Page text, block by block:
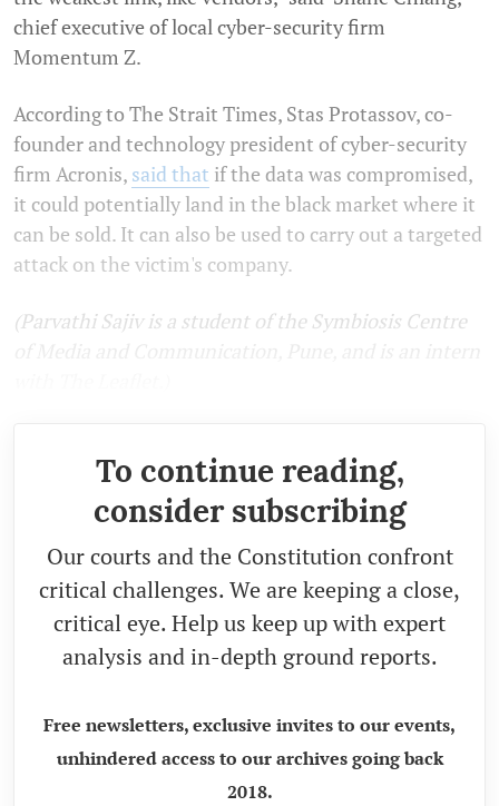
chief executive of local cyber-security firm
Momentum Z.
According to The Strait Times, Stas Protassov, co-
founder and technology president of cyber-security
firm Acronis, said that if the data was compromised,
it could potentially land in the black market where it
can be sold. It can also be used to carry out a targeted
attack on the victim's company.
(Parvathi Sajiv is a student of the Symbiosis Centre
To continue reading,
consider subscribing
Our courts and the Constitution confront
critical challenges. We are keeping a close,
critical eye. Help us keep up with expert
analysis and in-depth ground reports.
Free newsletters, exclusive invites to our events,
unhindered access to our archives going back
2018.